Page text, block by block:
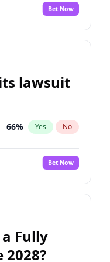
Bet Now
lawsuit
66% Yes No
Bet Now
Fully
2028?